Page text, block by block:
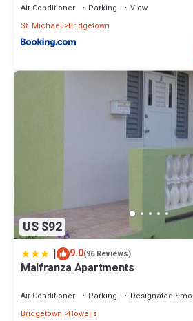
Air Conditioner Parking
View
St. Michael
Bridgetown
US $92
| 9.0(96 Reviews)
Malfranza Apartments
Air Conditioner Parking
Designated
Bridgetown
Howells